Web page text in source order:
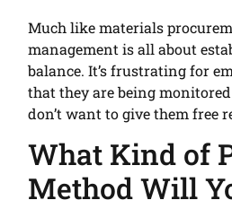
Much like materials
management is all about
balance. It’s frustrating for
that they are being
don’t want to give them free
What Kind of
Method Will